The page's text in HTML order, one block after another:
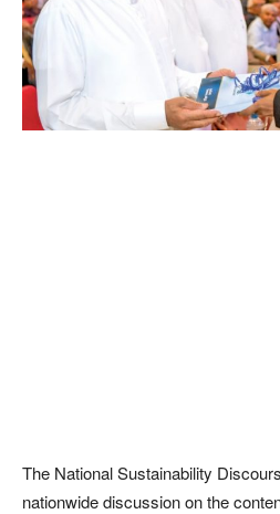
The National Sustainability
nationwide discussion on the